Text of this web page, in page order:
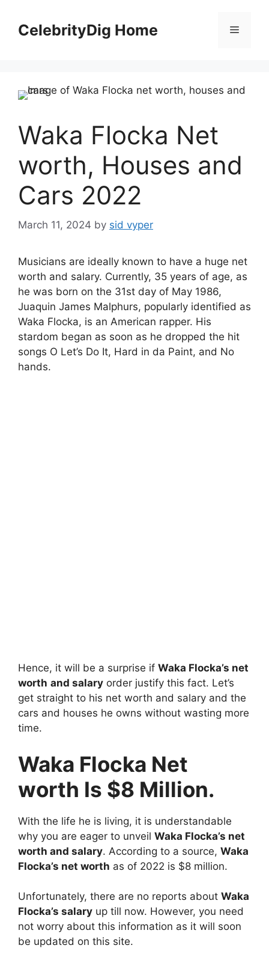
contentCelebrityDig Home Menu
Waka Flocka Net
worth, Houses and
Cars 2022
March 11, 2024 by sid vyper
Musicians are ideally known to have a huge net
worth and salary. Currently, 35 years of age, as
he was born on the 31st day of May 1986,
Juaquin James Malphurs, popularly identified as
Waka Flocka, is an American rapper. His
stardom began as soon as he dropped the hit
songs O Let’s Do It, Hard in da Paint, and No
hands.
Hence, it will be a surprise if Waka Flocka’s net
worth and salary order justify this fact. Let’s
get straight to his net worth and salary and the
cars and houses he owns without wasting more
time.
Waka Flocka Net
worth Is $8 Million.
With the life he is living, it is understandable
why you are eager to unveil Waka Flocka’s net
worth and salary. According to a source, Waka
Flocka’s net worth as of 2022 is $8 million.
Unfortunately, there are no reports about Waka
Flocka’s salary up till now. However, you need
not worry about this information as it will soon
be updated on this site.